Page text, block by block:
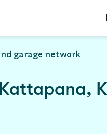
garage network